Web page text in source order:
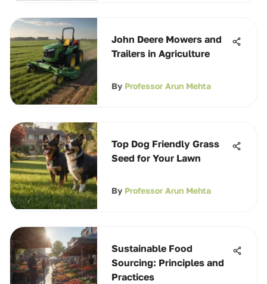
John Deere Mowers and
Trailers in Agriculture
By Professor Arun Mehta
Top Dog Friendly Grass
Seed for Your Lawn
By Professor Arun Mehta
Sustainable Food
Sourcing: Principles and
Practices